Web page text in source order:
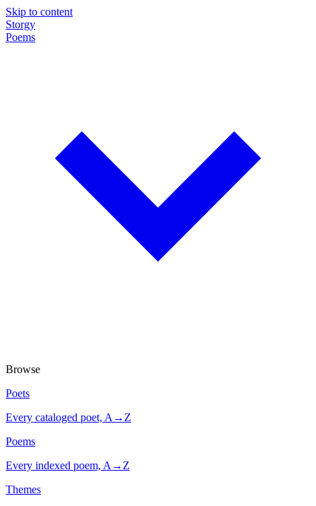
Skip to content
Storgy
Poems
Browse
Poets
Every cataloged poet, A→Z
Poems
Every indexed poem, A→Z
Themes